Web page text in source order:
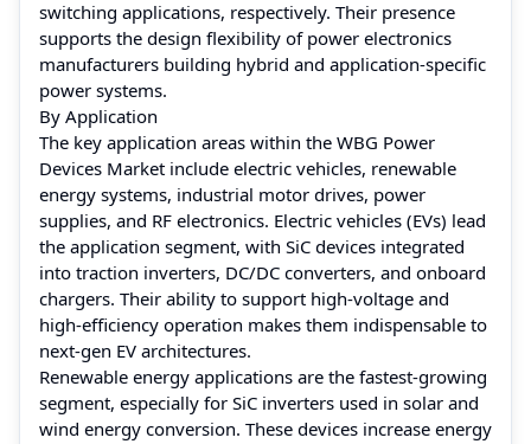
switching applications, respectively. Their presence
supports the design flexibility of power electronics
manufacturers building hybrid and application-specific
power systems.
By Application
The key application areas within the WBG Power
Devices Market include electric vehicles, renewable
energy systems, industrial motor drives, power
supplies, and RF electronics. Electric vehicles (EVs) lead
the application segment, with SiC devices integrated
into traction inverters, DC/DC converters, and onboard
chargers. Their ability to support high-voltage and
high-efficiency operation makes them indispensable to
next-gen EV architectures.
Renewable energy applications are the fastest-growing
segment, especially for SiC inverters used in solar and
wind energy conversion. These devices increase energy